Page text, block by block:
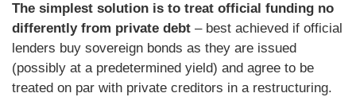
The simplest solution is to treat official funding no
differently from private debt – best achieved if official
lenders buy sovereign bonds as they are issued
(possibly at a predetermined yield) and agree to be
treated on par with private creditors in a restructuring.